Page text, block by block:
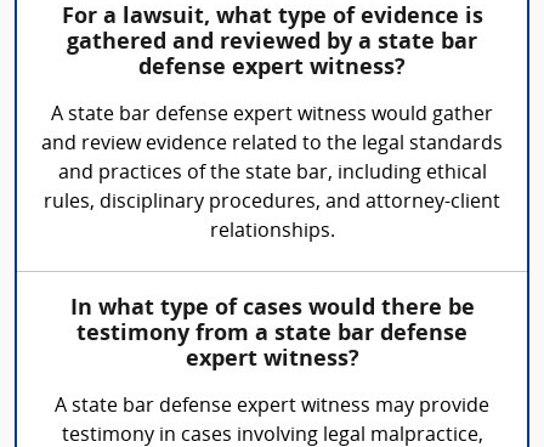
For a lawsuit, what type of evidence is
gathered and reviewed by a state bar
defense expert witness?
A state bar defense expert witness would gather
and review evidence related to the legal standards
and practices of the state bar, including ethical
rules, disciplinary procedures, and attorney-client
relationships.
In what type of cases would there be
testimony from a state bar defense
expert witness?
A state bar defense expert witness may provide
testimony in cases involving legal malpractice,